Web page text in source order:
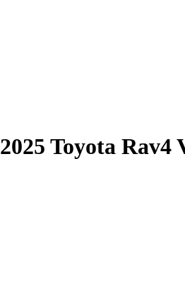
2025 Toyota Rav4